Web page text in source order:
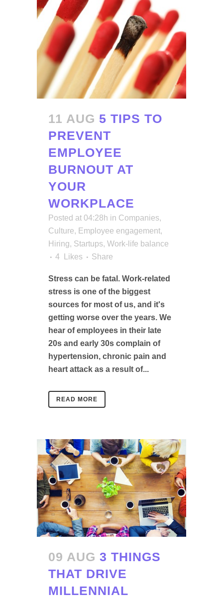
11 AUG 5 TIPS TO
PREVENT
EMPLOYEE
BURNOUT AT
YOUR
WORKPLACE
Posted at 04:28h in Companies,
Culture, Employee engagement,
Hiring, Startups, Work-life balance
4
Likes Share
Stress can be fatal. Work-related
stress is one of the biggest
sources for most of us, and it's
getting worse over the years. We
hear of employees in their late
20s and early 30s complain of
hypertension, chronic pain and
heart attack as a result of...
READ MORE
09 AUG 3 THINGS
THAT DRIVE
MILLENNIAL